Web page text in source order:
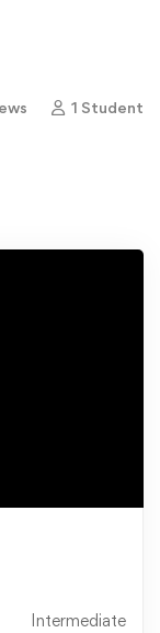
1 Student
Intermediate